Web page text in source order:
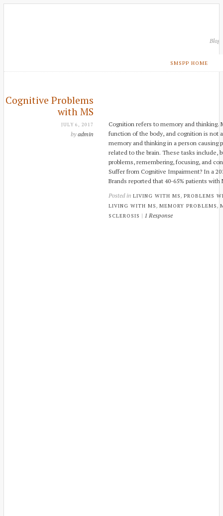
Blog
SMSPP HOME
Cognitive Problems
with MS
JULY 6, 2017
byadmin
Cognition refers to memory and thinking.
function of the body, and cognition is not
memory and thinking in a person causing
related to the brain. These tasks include,
problems, remembering, focusing, and
Suffer from Cognitive Impairment? In a
Brands reported that 40-65% patients
Posted in LIVING WITH MS , PROBLEMS
LIVING WITH MS , MEMORY PROBLEMS ,
SCLEROSIS | 1 Response